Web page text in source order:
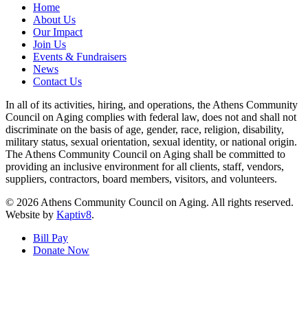
Home
About Us
Our Impact
Join Us
Events & Fundraisers
News
Contact Us
In all of its activities, hiring, and operations, the Athens Community
Council on Aging complies with federal law, does not and shall not
discriminate on the basis of age, gender, race, religion, disability,
military status, sexual orientation, sexual identity, or national origin.
The Athens Community Council on Aging shall be committed to
providing an inclusive environment for all clients, staff, vendors,
suppliers, contractors, board members, visitors, and volunteers.
© 2026 Athens Community Council on Aging. All rights reserved.
Website by Kaptiv8.
Bill Pay
Donate Now